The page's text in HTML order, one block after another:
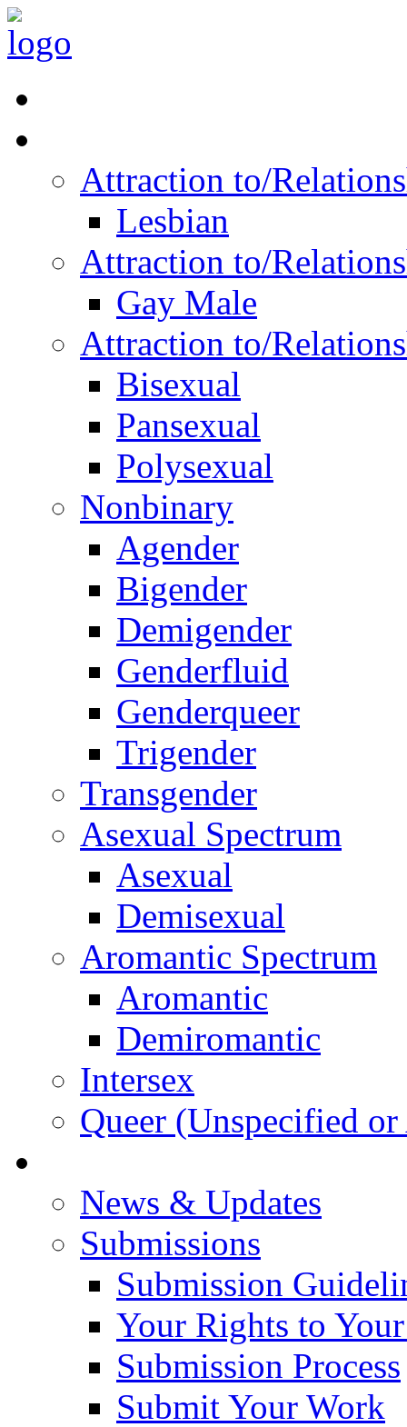
Attraction to/
Lesbian
Attraction to/
Gay Male
Attraction to/
Bisexual
Pansexual
Polysexual
Nonbinary
Agender
Bigender
Demigender
Genderfluid
Genderqueer
Trigender
Transgender
Asexual Spectrum
Asexual
Demisexual
Aromantic Spectrum
Aromantic
Demiromantic
Intersex
Queer (Unspecified
News & Updates
Submissions
Submission
Your Rights to
Submission Process
Submit Your Work